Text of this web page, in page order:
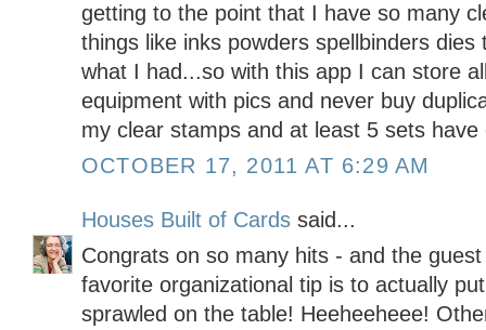
getting to the point that I have so many
things like inks powders spellbinders
what I had...so with this app I can store
equipment with pics and never buy
my clear stamps and at least 5 sets have
OCTOBER 17, 2011 AT 6:29 AM
Houses Built of Cards said...
Congrats on so many hits - and the
favorite organizational tip is to actually
sprawled on the table! Heeheeheee!